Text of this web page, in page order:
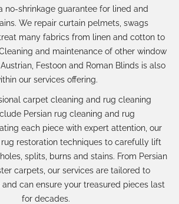
no-shrinkage guarantee for lined and
We repair curtain pelmets, swags
many fabrics from linen and cotton to
and maintenance of other window
Austrian, Festoon and Roman Blindsis also
our services offering.
carpet cleaning and rug cleaning
Persian rug cleaning and rug
each piece with expert attention, our
rug restorationtechniques to carefully lift
holes, splits, burns and stains. From Persian
carpets, our services are tailored to
and can ensure your treasured pieces last
for decades.